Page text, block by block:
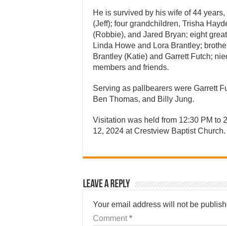
He is survived by his wife of 44
(Jeff); four grandchildren, Trisha
(Robbie), and Jared Bryan; eight
Linda Howe and Lora Brantley;
Brantley (Katie) and Garrett Futch;
members and friends.
Serving as pallbearers were Garrett
Ben Thomas, and Billy Jung.
Visitation was held from 12:30 PM to
12, 2024 at Crestview Baptist Church.
Leave a Reply
Your email address will not be
Comment *